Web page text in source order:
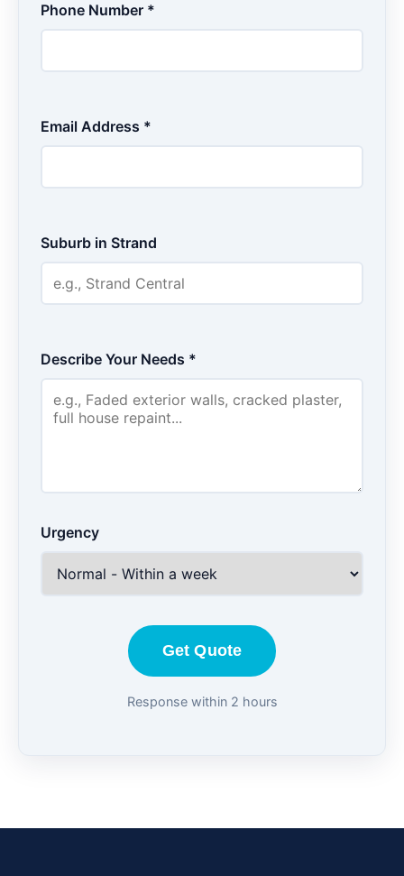
Phone Number *
Email Address *
Suburb in Strand
Describe Your Needs *
Urgency
Get Quote
Response within 2 hours